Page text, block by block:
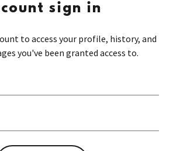
sign in
to access your profile, history, and
you've been granted access to.